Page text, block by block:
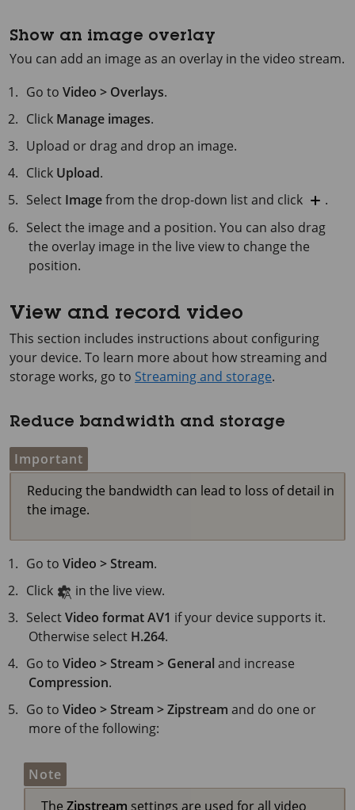
Show an image overlay
You can add an image as an overlay in the video stream.
Go toVideo > Overlays.
Click Manage images.
Upload or drag and drop an image.
Click Upload.
Select Imagefrom the drop-down list and click
.
Select the image and a position. You can also drag
the overlay image in the live view to change the
position.
View and record video
This section includes instructions about configuring
your device. To learn more about how streaming and
storage works, go to Streaming and storage.
Reduce bandwidth and storage
Important
Reducing the bandwidth can lead to loss of detail in
the image.
Go toVideo > Stream.
Click
in the live view.
SelectVideo formatAV1 if your device supports it.
Otherwise select H.264.
Go toVideo > Stream > General and increase
Compression.
Go toVideo > Stream > Zipstream and do one or
more of the following:
Note
The Zipstream settings are used for all video